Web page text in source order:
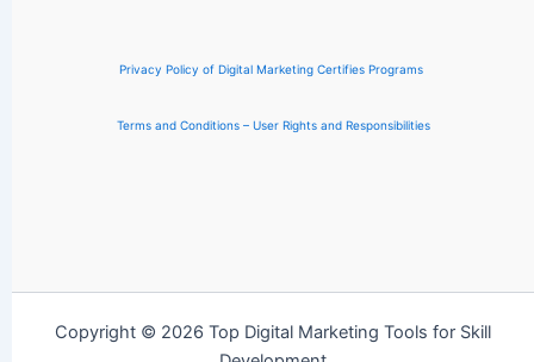
Privacy Policy of Digital Marketing Certifies Programs
Terms and Conditions – User Rights and Responsibilities
Copyright © 2026 Top Digital Marketing Tools for Skill